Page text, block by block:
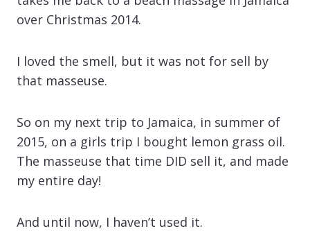
over Christmas 2014.
I loved the smell, but it was not for sell by
that masseuse.
So on my next trip to Jamaica, in summer of
2015, on a girls trip I bought lemon grass oil.
The masseuse that time DID sell it, and made
my entire day!
And until now, I haven’t used it.